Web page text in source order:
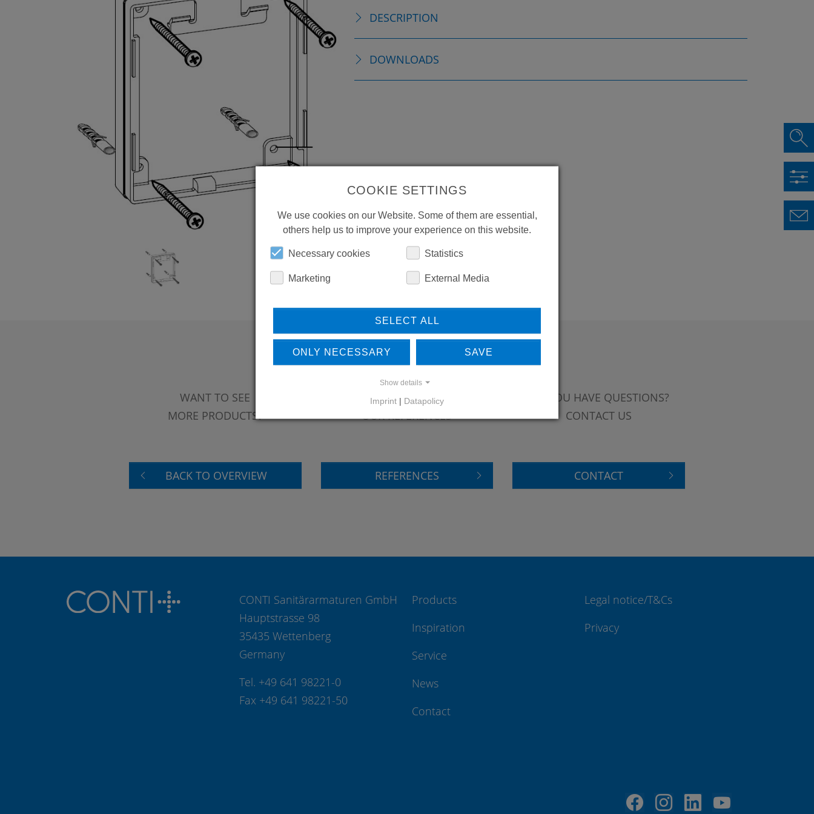
DESCRIPTION
DOWNLOADS
WANT TO SEE
MORE PRODUCTS?
BACK TO OVERVIEW
LEARN MORE ABOUT
OUR REFERENCES
REFERENCES
DO YOU HAVE QUESTIONS?
CONTACT US
CONTACT
CONTI Sanitärarmaturen GmbH
Hauptstrasse 98
35435 Wettenberg
Germany
Tel. +49 641 98221-0
Fax +49 641 98221-50
Products
Inspiration
Service
News
Contact
Legal notice/T&Cs
Privacy
COOKIE SETTINGS
We use cookies on our Website. Some of them are essential,
others help us to improve your experience on this website.
Necessary cookies Statistics
Marketing External Media
SELECT ALL
ONLY NECESSARY SAVE
Show details
Imprint | Datapolicy